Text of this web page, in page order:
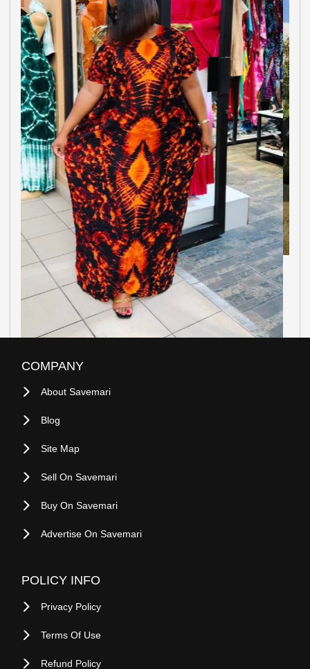
COMPANY
About Savemari
Blog
Site Map
Sell On Savemari
Buy On Savemari
Advertise On Savemari
POLICY INFO
Refund Policy
NEED HELP